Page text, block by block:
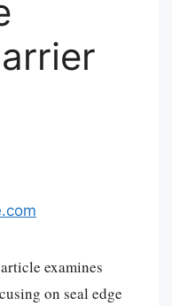
examines
on seal edge